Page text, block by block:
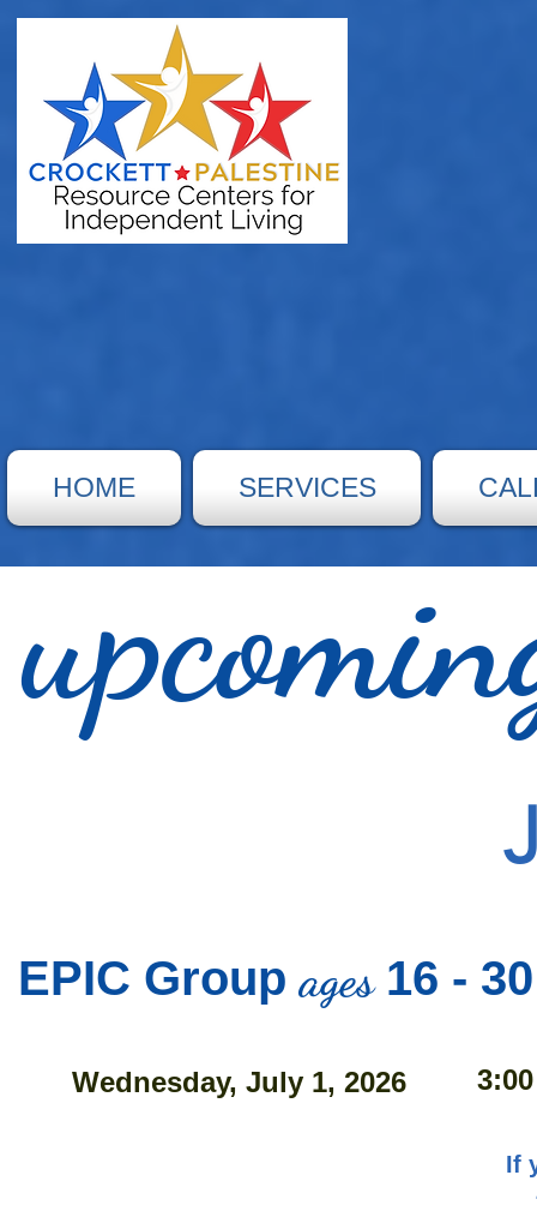
HOME SERVICES
EPIC Groupages 16 -
Wednesday, July 1, 2026
If